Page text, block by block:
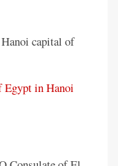
capital of
Egypt in Hanoi